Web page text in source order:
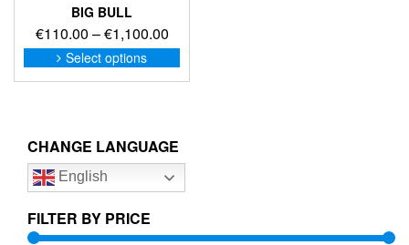
BIG BULL
€110.00 –€1,100.00Price
range:
€110.00
Select options
This
product
options
be
on
CHANGE LANGUAGE
English
FILTER BY PRICE